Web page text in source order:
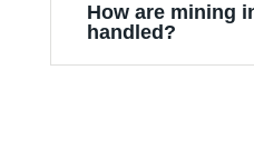
How are mining
handled?